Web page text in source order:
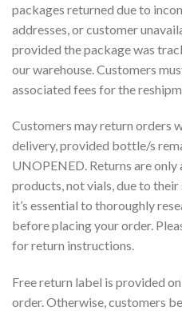
packages returned due to
addresses, or customer
provided the package was
our warehouse. Customers
associated fees for the
Customers may return orders
delivery, provided bottle/s
UNOPENED. Returns are
products, not vials, due to
it’s essential to thoroughly
before placing your order.
for return instructions.
Free return label is provided
order. Otherwise, customers